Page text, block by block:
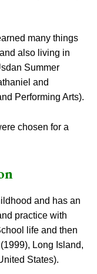
many things
also living in
Summer
and
Performing Arts).
chosen for a
and has an
practice with
life and then
Long Island,
States).